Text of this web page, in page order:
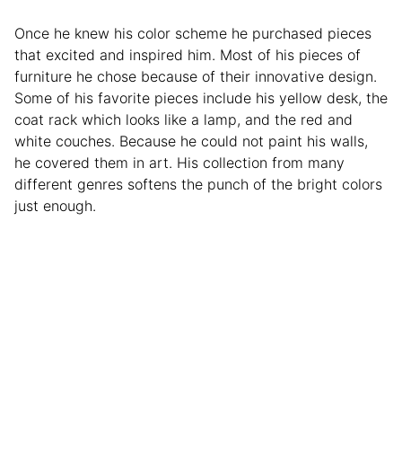
Once he knew his color scheme he purchased pieces
that excited and inspired him. Most of his pieces of
furniture he chose because of their innovative design.
Some of his favorite pieces include his yellow desk, the
coat rack which looks like a lamp, and the red and
white couches. Because he could not paint his walls,
he covered them in art. His collection from many
different genres softens the punch of the bright colors
just enough.